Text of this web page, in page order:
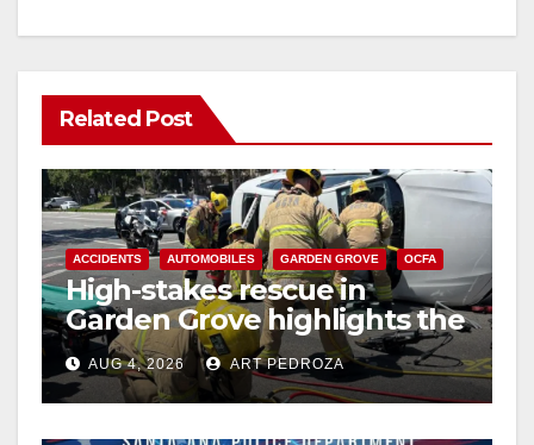
Related Post
ACCIDENTS AUTOMOBILES GARDEN GROVE OCFA
High-stakes rescue in
Garden Grove highlights the
perils of rollover accidents
AUG 4, 2026 ART PEDROZA